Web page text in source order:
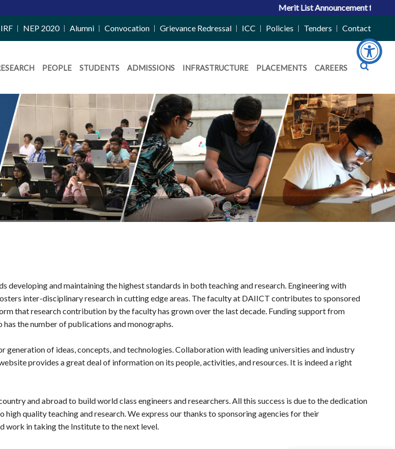
Merit List Announcement for ACPC
NEP 2020 Alumni Convocation Grievance Redressal ICC Policies Tenders Contact
PEOPLE STUDENTS ADMISSIONS INFRASTRUCTURE PLACEMENTS CAREERS
and maintaining the highest standards in both teaching and research. Engineering with
inter-disciplinary research in cutting edge areas. The faculty at DAIICT contributes to sponsored
that research contribution by the faculty has grown over the last decade. Funding support from
has the number of publications and monographs.
generation of ideas, concepts, and technologies. Collaboration with leading universities and industry
provides a great deal of information on its people, activities, and resources. It is indeed a right
and abroad to build world class engineers and researchers. All this success is due to the dedication
quality teaching and research. We express our thanks to sponsoring agencies for their
work in taking the Institute to the next level.